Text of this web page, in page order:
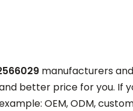
manufacturers
better price for you. If
OEM, ODM,